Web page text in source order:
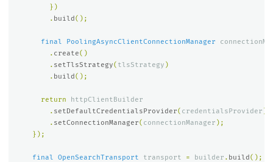
})
. build();
final PoolingAsyncClientConnectionManager
. create()
. setTlsStrategy( tlsStrategy )
. build();
return
httpClientBuilder
. setDefaultCredentialsProvider( credentialsProvider )
. setConnectionManager( connectionManager );
});
final OpenSearchTransport transport = builder . build();